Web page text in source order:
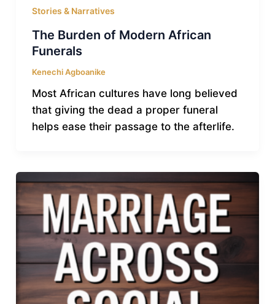
Stories & Narratives
The Burden of Modern African
Funerals
Kenechi Agboanike
Most African cultures have long believed
that giving the dead a proper funeral
helps ease their passage to the afterlife.